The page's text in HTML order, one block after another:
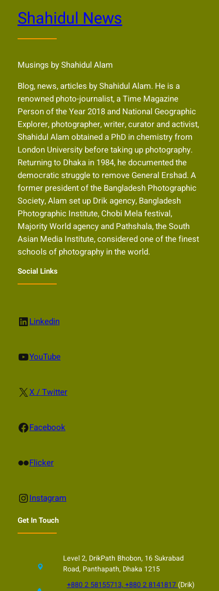
Shahidul News
Musings by Shahidul Alam
Blog, news, articles by Shahidul Alam. He is a
renowned photo-journalist, a Time Magazine
Person of the Year 2018 and National Geographic
Explorer, photographer, writer, curator and activist,
Shahidul Alam obtained a PhD in chemistry from
London University before taking up photography.
Returning to Dhaka in 1984, he documented the
democratic struggle to remove General Ershad. A
former president of the Bangladesh Photographic
Society, Alam set up Drik agency, Bangladesh
Photographic Institute, Chobi Mela festival,
Majority World agency and Pathshala, the South
Asian Media Institute, considered one of the finest
schools of photography in the world.
Social Links
LinkedIn Linkedin
YouTube YouTube
X X / Twitter
Facebook Facebook
Flickr Flicker
Instagram Instagram
Get In Touch
Level 2, DrikPath Bhobon, 16 Sukrabad
Road, Panthapath, Dhaka 1215
+880 2 58155713, +880 2 8141817(Drik)